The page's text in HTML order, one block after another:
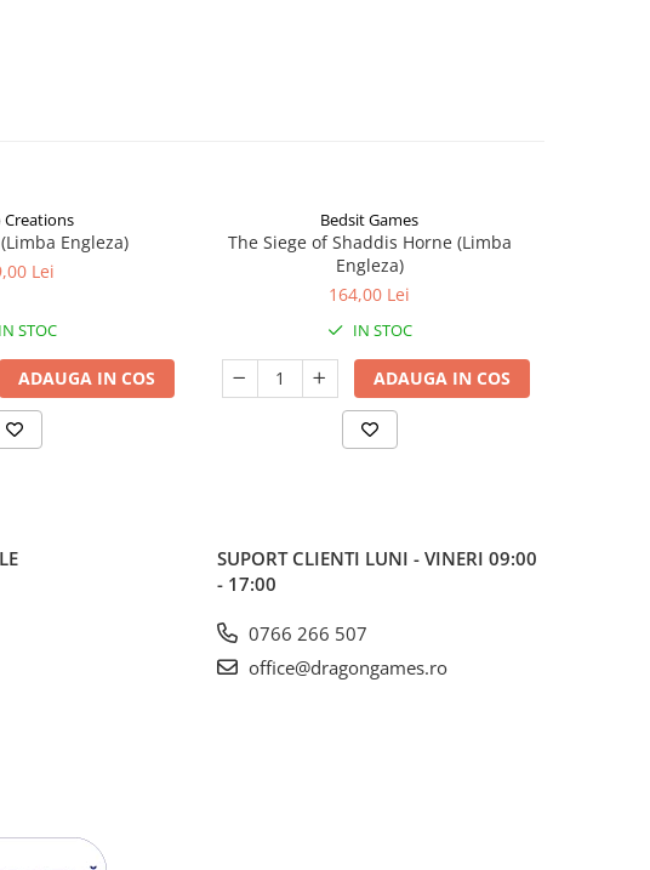
Creations
Engleza)
Lei
IN STOC
ADAUGA IN COS
Bedsit Games
The Siege of Shaddis Horne (Limba
Engleza)
164,00 Lei
IN STOC
ADAUGA IN COS
SUPORT CLIENTI LUNI - VINERI 09:00
- 17:00
0766 266 507
office@dragongames.ro